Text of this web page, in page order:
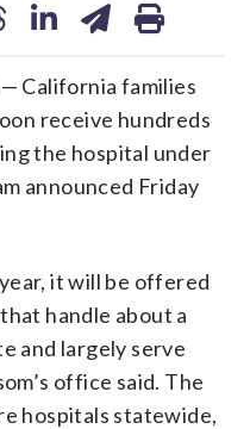
California families
receive hundreds
the hospital under
announced Friday
it will be offered
handle about a
and largely serve
office said. The
hospitals statewide,